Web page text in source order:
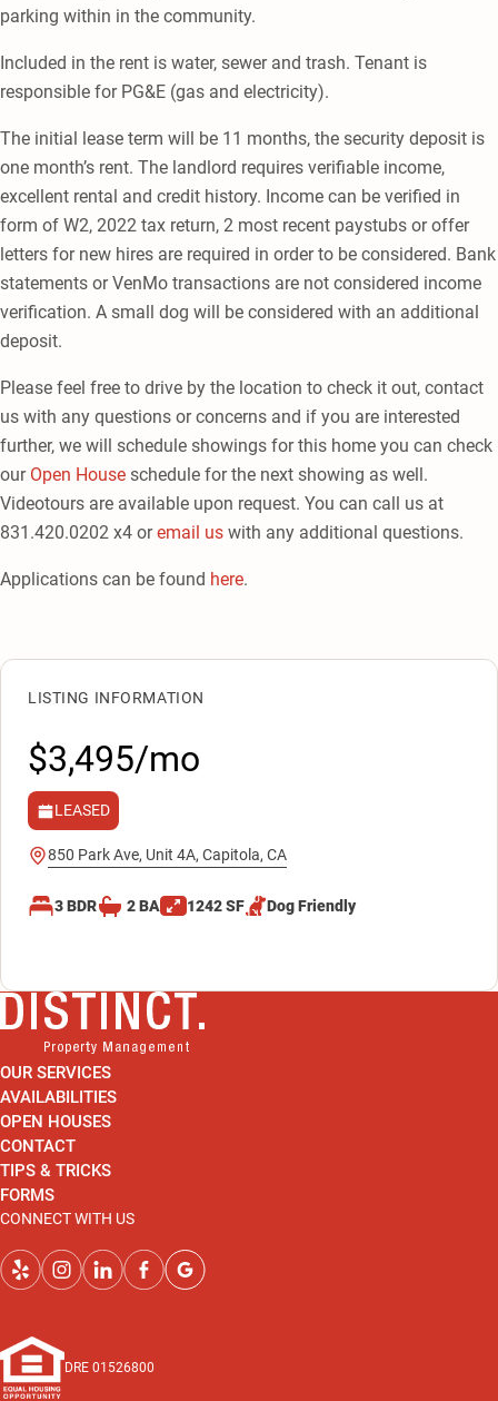
parking within in the community.
Included in the rent is water, sewer and trash. Tenant is
responsible for PG&E (gas and electricity).
The initial lease term will be 11 months, the security deposit is
one month’s rent. The landlord requires verifiable income,
excellent rental and credit history. Income can be verified in
form of W2, 2022 tax return, 2 most recent paystubs or offer
letters for new hires are required in order to be considered. Bank
statements or VenMo transactions are not considered income
verification. A small dog will be considered with an additional
deposit.
Please feel free to drive by the location to check it out, contact
us with any questions or concerns and if you are interested
further, we will schedule showings for this home you can check
our Open House schedule for the next showing as well.
Videotours are available upon request. You can call us at
831.420.0202 x4 oremail us with any additional questions.
Applications can be found here.
LISTING INFORMATION
$3,495/mo
LEASED
850 Park Ave, Unit 4A, Capitola, CA
3BDR 2BA 1242SF DogFriendly
OUR SERVICES
AVAILABILITIES
OPEN HOUSES
CONTACT
TIPS & TRICKS
FORMS
CONNECT WITH US
DRE 01526800